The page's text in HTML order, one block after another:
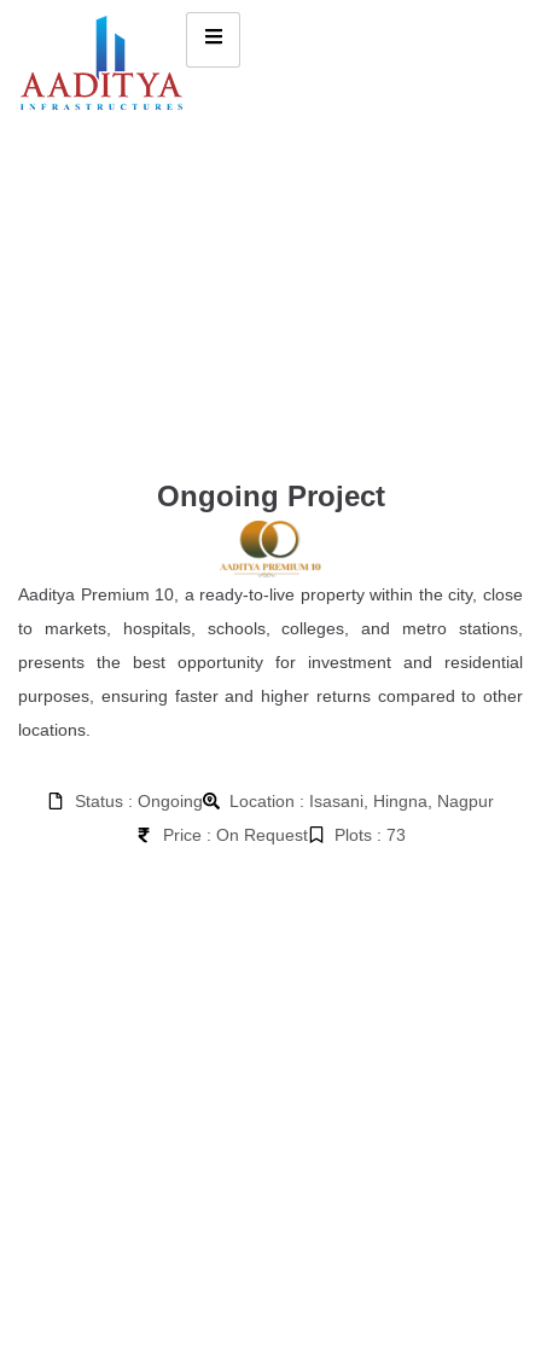
Ongoing Project
Aaditya Premium 10, a ready-to-live property within the city, close
to markets, hospitals, schools, colleges, and metro stations,
presents the best opportunity for investment and residential
purposes, ensuring faster and higher returns compared to other
locations.
Status : Ongoing
Location : Isasani, Hingna, Nagpur
Price : On Request
Plots : 73